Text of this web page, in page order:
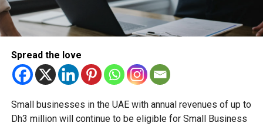
Spread the love
Small businesses in the UAE with annual revenues of up to
Dh3 million will continue to be eligible for Small Business